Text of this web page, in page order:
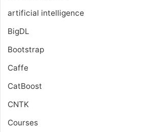
artificial intelligence
BigDL
Bootstrap
Caffe
CatBoost
CNTK
Courses